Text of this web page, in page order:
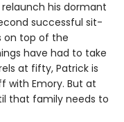
his dormant
successful sit-
on top of the
have had to take
at fifty, Patrick is
with Emory. But at
that family needs to